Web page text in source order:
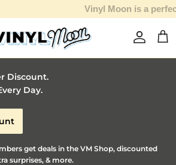
gift for adventurous music lovers 🚀
Account
Discount.
Day.
get deals in the VM Shop, discounted
surprises, & more.